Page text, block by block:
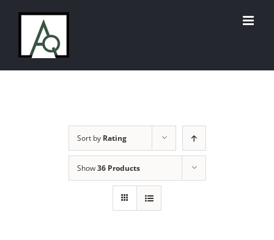
content
Sort by Rating
Show36 Products